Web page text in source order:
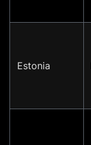
Estonia